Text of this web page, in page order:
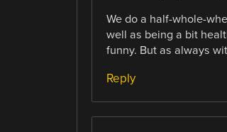
We do a half-whole-
well as being a bit
funny. But as always
Reply